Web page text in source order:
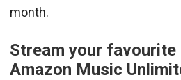
month.
Stream your
Amazon Music